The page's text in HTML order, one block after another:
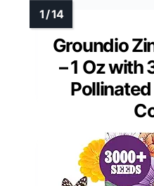
Groundio
– 1 Oz